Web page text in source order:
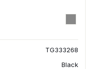
TG333268
Black